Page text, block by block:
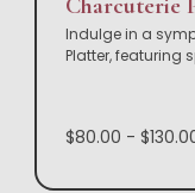
Charcuterie
Indulge in a
Platter, featuring
$80.00 -